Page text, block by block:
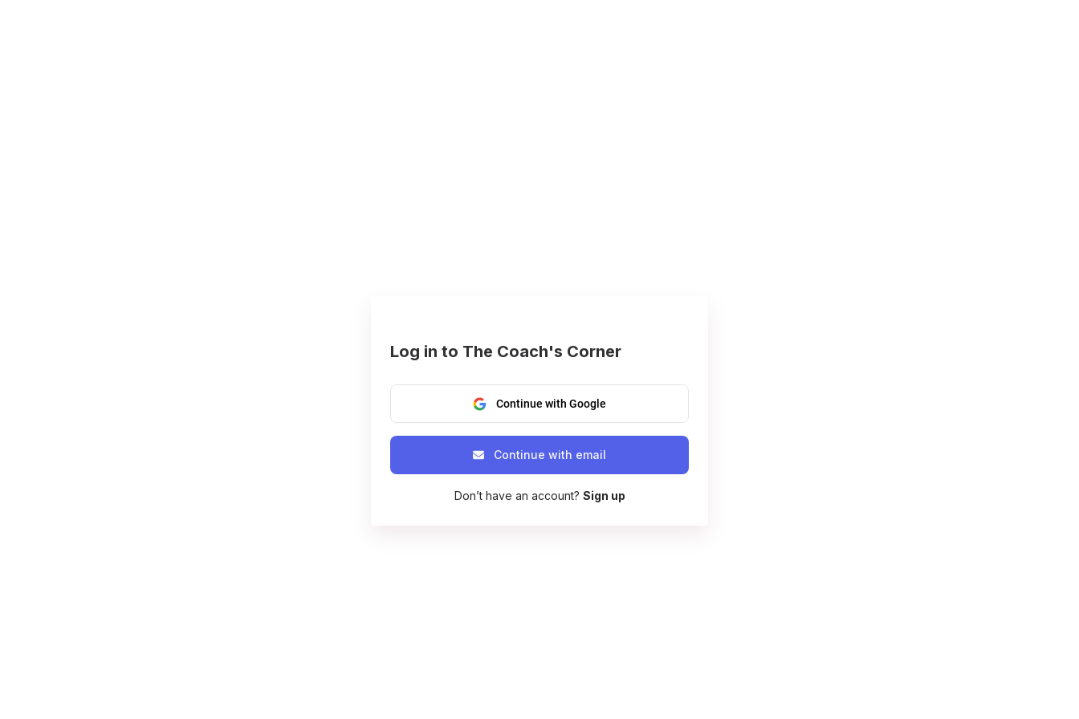
Log in to The Coach's Corner
Continue with Google
Continue with email
Don’t have an account? Sign up